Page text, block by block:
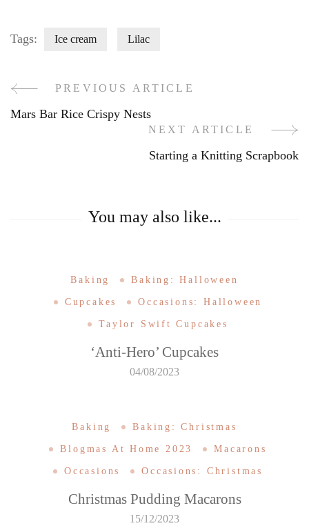
Tags: Ice cream Lilac
PostPREVIOUS ARTICLE
Mars Bar Rice Crispy Nests
NEXT ARTICLE
Starting a Knitting Scrapbook
You may also like...
Baking Baking: Halloween
Cupcakes Occasions: Halloween
Taylor Swift Cupcakes
‘Anti-Hero’ Cupcakes
04/08/2023
Baking Baking: Christmas
Blogmas At Home 2023 Macarons
Occasions Occasions: Christmas
Christmas Pudding Macarons
15/12/2023